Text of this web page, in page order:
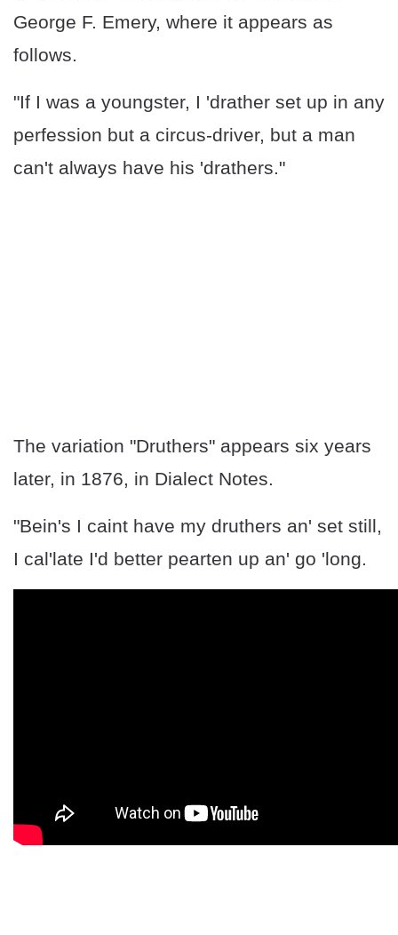
George F. Emery, where it appears as
follows.
"If I was a youngster, I 'drather set up in any
perfession but a circus-driver, but a man
can't always have his 'drathers."
The variation "Druthers" appears six years
later, in 1876, in Dialect Notes.
"Bein's I caint have my druthers an' set still,
I cal'late I'd better pearten up an' go 'long.